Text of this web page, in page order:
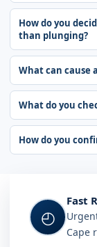
How do you
than plunging?
What can cause
What do you
How do you
◴
Fast
Cape